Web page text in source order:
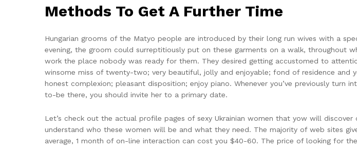
Methods To Get A Further Time
Hungarian grooms of the Matyo people are introduced by their long run wives with a
evening, the groom could surreptitiously put on these garments on a walk, throughout
work the place nobody was ready for them. They desired getting accustomed to
winsome miss of twenty-two; very beautiful, jolly and enjoyable; fond of residence and
honest complexion; pleasant disposition; enjoy piano. Whenever you’ve previously
to-be there, you should invite her to a primary date.
Let’s check out the actual profile pages of sexy Ukrainian women that yow will
understand who these women will be and what they need. The majority of web sites
average, 1 month of on-line interaction can cost you $40-60. The price of looking for